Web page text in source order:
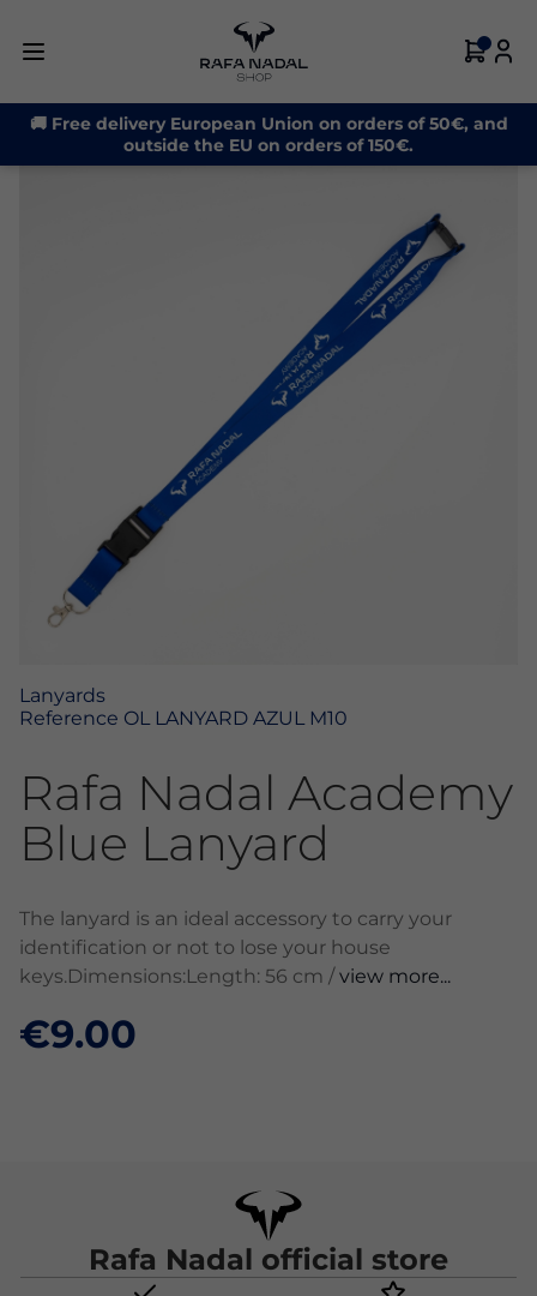
🚚 Free delivery European Union on orders of 50€, and
outside the EU on orders of 150€.
Lanyards
Reference OL LANYARD AZUL M10
Rafa Nadal Academy
Blue Lanyard
The lanyard is an ideal accessory to carry your
identification or not to lose your house
keys.Dimensions:Length: 56 cm / view more...
€9.00
Rafa Nadal official store